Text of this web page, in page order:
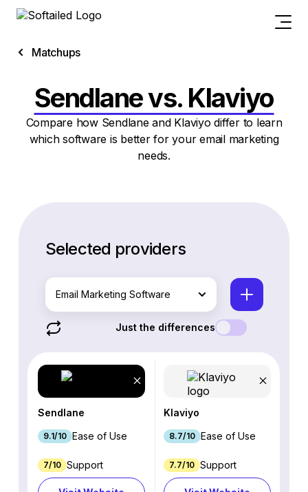
Matchups
Sendlane vs. Klaviyo
Compare how Sendlane and Klaviyo differ to learn
which software is better for your email marketing
needs.
Selected providers
Email Marketing Software
Just the differences
Sendlane
9.1/10 Ease of Use
7/10 Support
Klaviyo
8.7/10 Ease of Use
7.7/10 Support